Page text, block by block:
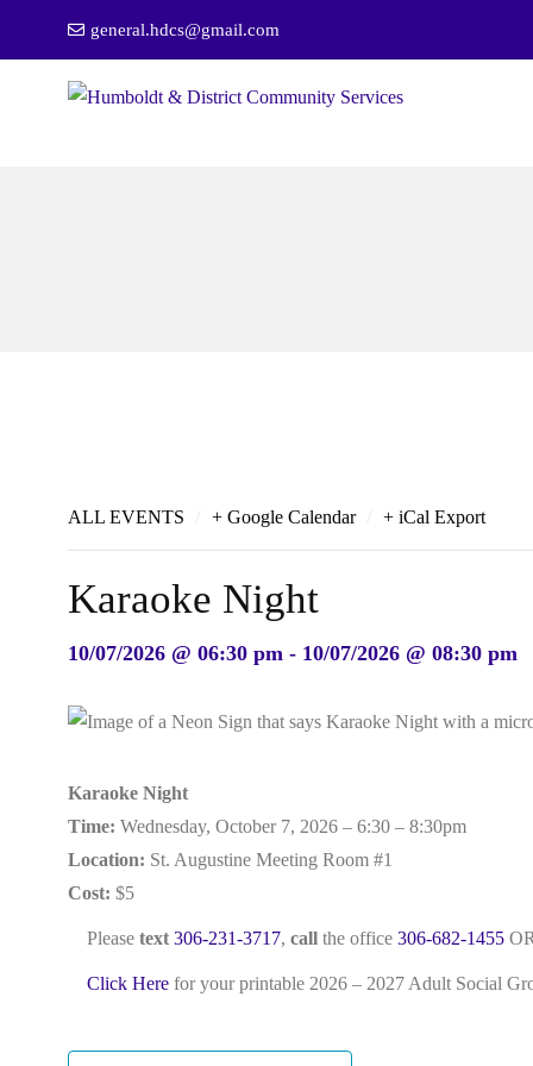
general.hdcs@gmail.com
ALL EVENTS + Google Calendar + iCal Export
Karaoke Night
10/07/2026 @ 06:30 pm - 10/07/2026 @ 08:30 pm
Karaoke Night
Time: Wednesday, October 7, 2026 – 6:30 – 8:30pm
Location: St. Augustine Meeting Room #1
Cost: $5
Pleasetext 306-231-3717,call the office306-682-1455
Click Here for your printable 2026 – 2027 Adult Social